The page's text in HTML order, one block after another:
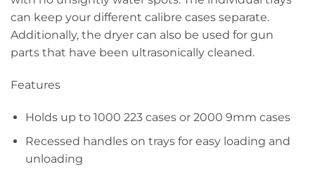
can keep your different calibre cases separate.
Additionally, the dryer can also be used for gun
parts that have been ultrasonically cleaned.
Features
Holds up to 1000 223 cases or 2000 9mm cases
Recessed handles on trays for easy loading and
unloading